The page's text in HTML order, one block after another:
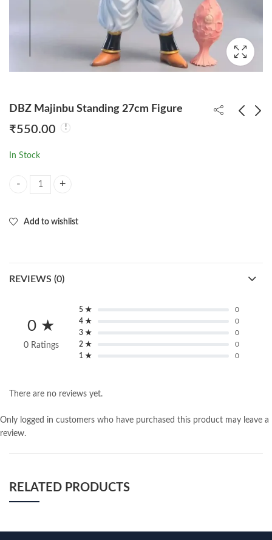
DBZ Majinbu Standing 27cm Figure
₹550.00
In Stock
Add to wishlist
REVIEWS (0)
0 ★
0 Ratings
5 ★
0
4 ★
0
3 ★
0
2 ★
0
1 ★
0
There are no reviews yet.
Only logged in customers who have purchased this product may leave a
review.
RELATED PRODUCTS